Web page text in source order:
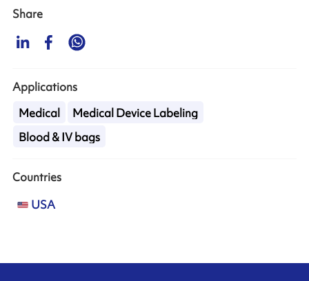
Share
Applications
Medical
Medical Device Labeling
Blood & IV bags
Countries
USA